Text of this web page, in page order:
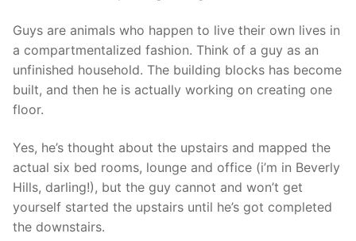
Guys are animals who happen to live their own lives in
a compartmentalized fashion. Think of a guy as an
unfinished household. The building blocks has become
built, and then he is actually working on creating one
floor.
Yes, he’s thought about the upstairs and mapped the
actual six bed rooms, lounge and office (i’m in Beverly
Hills, darling!), but the guy cannot and won’t get
yourself started the upstairs until he’s got completed
the downstairs.